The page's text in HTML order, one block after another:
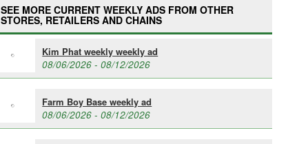
SEE MORE CURRENT WEEKLY ADS FROM OTHER
STORES, RETAILERS AND CHAINS
Kim Phat weekly weekly ad
08/06/2026 - 08/12/2026
Farm Boy Base weekly ad
08/06/2026 - 08/12/2026